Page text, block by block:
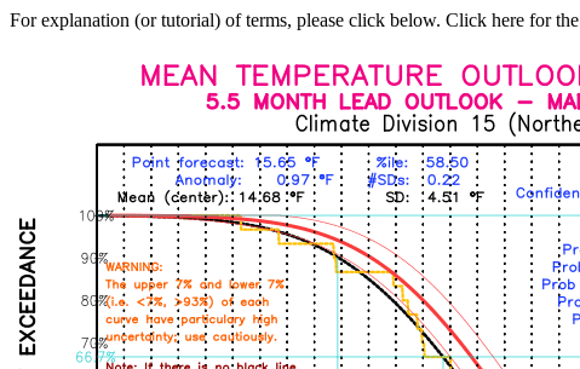
For explanation (or tutorial) of terms, please click below. Click here for the